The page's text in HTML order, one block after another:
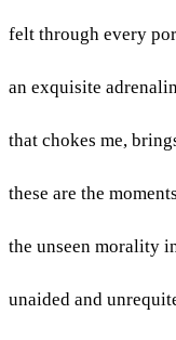
felt through every
an exquisite
that chokes me,
these are the
the unseen morality
unaided and